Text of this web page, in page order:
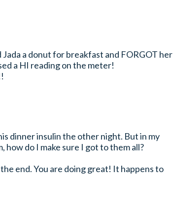
a donut for breakfast and FORGOT her
a HI reading on the meter!
dinner insulin the other night. But in my
how do I make sure I got to them all?
end. You are doing great! It happens to